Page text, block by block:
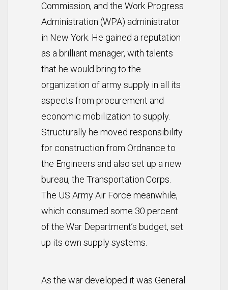
Commission, and the Work Progress
Administration (WPA) administrator
in New York. He gained a reputation
as a brilliant manager, with talents
that he would bring to the
organization of army supply in all its
aspects from procurement and
economic mobilization to supply.
Structurally he moved responsibility
for construction from Ordnance to
the Engineers and also set up a new
bureau, the Transportation Corps.
The US Army Air Force meanwhile,
which consumed some 30 percent
of the War Department’s budget, set
up its own supply systems.
As the war developed it was General